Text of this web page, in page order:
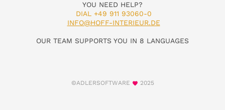
YOU NEED HELP?
DIAL +49 911 93060-0
INFO@HOFF-INTERIEUR.DE
OUR TEAM SUPPORTS YOU IN 8 LANGUAGES
©ADLERSOFTWARE 2025